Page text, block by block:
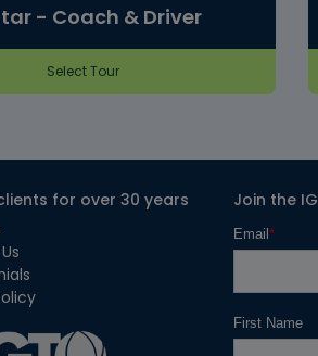
- Coach & Driver
Select Tour
for over 30 years
Join the